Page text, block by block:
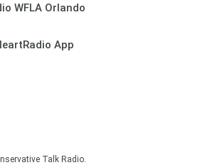
WFLA Orlando
App
Talk Radio.